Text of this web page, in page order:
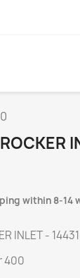
within 8-14
INLET -
400